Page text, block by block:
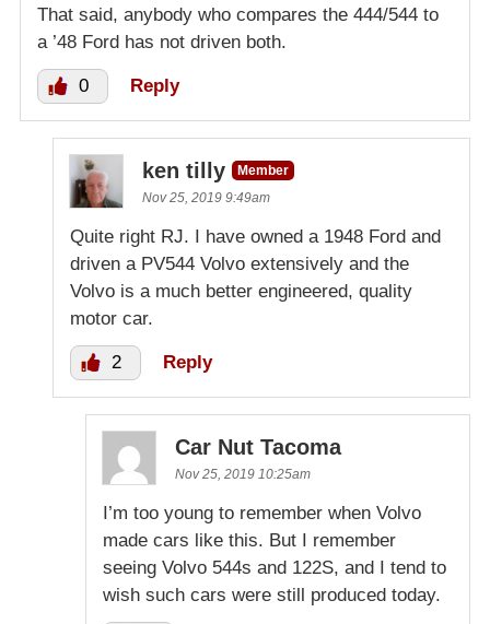
That said, anybody who compares the 444/544 to
a ’48 Ford has not driven both.
0 Reply
ken tilly
Member
Nov 25, 2019 9:49am
Quite right RJ. I have owned a 1948 Ford and
driven a PV544 Volvo extensively and the
Volvo is a much better engineered, quality
motor car.
2 Reply
Car Nut Tacoma
Nov 25, 2019 10:25am
I’m too young to remember when Volvo
made cars like this. But I remember
seeing Volvo 544s and 122S, and I tend to
wish such cars were still produced today.